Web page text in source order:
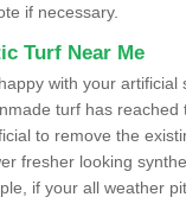
if necessary.
Turf Near Me
with your artificial
turf has reached
to remove the
fresher looking
if your all weather